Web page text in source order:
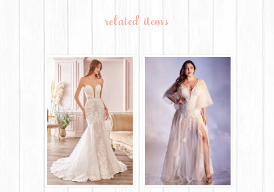
related items